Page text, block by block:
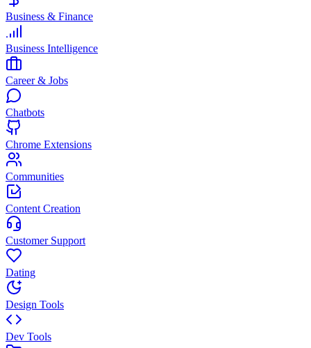
Business & Finance
Business Intelligence
Career & Jobs
Chatbots
Chrome Extensions
Communities
Content Creation
Customer Support
Dating
Design Tools
Dev Tools